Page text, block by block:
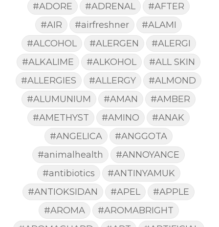
#ADORE #ADRENAL
#AFTER
#AIR
#airfreshner
#ALAMI
#ALCOHOL
#ALERGEN
#ALERGI
#ALKALIME
#ALKOHOL
#ALL SKIN
#ALLERGIES
#ALLERGY
#ALMOND
#ALUMUNIUM
#AMAN
#AMBER
#AMETHYST
#AMINO
#ANAK
#ANGELICA
#ANGGOTA
#animalhealth
#ANNOYANCE
#antibiotics
#ANTINYAMUK
#ANTIOKSIDAN
#APEL
#APPLE
#AROMA
#AROMABRIGHT